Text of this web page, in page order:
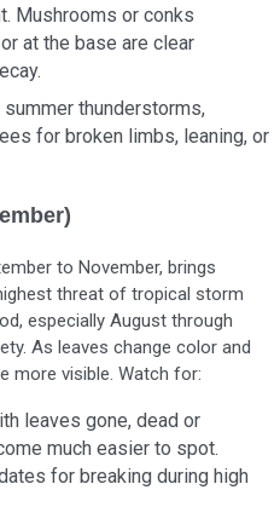
Mushrooms or conks
at the base are clear
thunderstorms,
for broken limbs, leaning, or
to November, brings
threat of tropical storm
especially August through
As leaves change color and
more visible. Watch for:
leaves gone, dead or
much easier to spot.
for breaking during high